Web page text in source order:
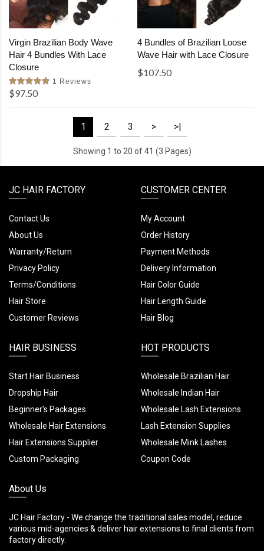
Virgin Brazilian Body Wave
Hair 4 Bundles With Lace
Closure
1 Reviews
$97.50
4 Bundles of Brazilian Loose
Wave Hair with Lace Closure
$107.50
1 2 3 > >|
Showing 1 to 20 of 41 (3 Pages)
JC HAIR FACTORY
Contact Us
About Us
Warranty/Return
Privacy Policy
Terms/Conditions
Hair Store
Customer Reviews
CUSTOMER CENTER
My Account
Order History
Payment Methods
Delivery Information
Hair Color Guide
Hair Length Guide
Hair Blog
HAIR BUSINESS
Start Hair Business
Dropship Hair
Beginner's Packages
Wholesale Hair Extensions
Hair Extensions Supplier
Custom Packaging
HOT PRODUCTS
Wholesale Brazilian Hair
Wholesale Indian Hair
Wholesale Lash Extensions
Lash Extension Supplies
Wholesale Mink Lashes
Coupon Code
About Us
JC Hair Factory - We change the traditional sales model, reduce
various mid-agencies & deliver hair extensions to final clients from
factory directly.